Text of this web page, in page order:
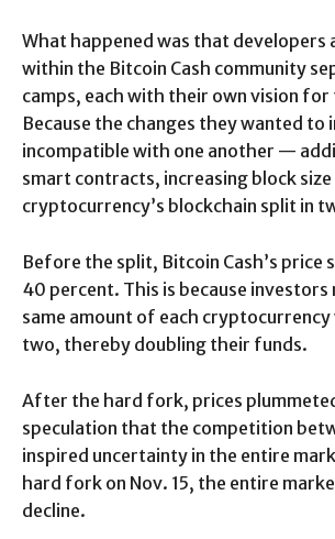
What happened was that developers
within the Bitcoin Cash community
camps, each with their own vision for
Because the changes they wanted to
incompatible with one another —
smart contracts, increasing block
cryptocurrency’s blockchain split in
Before the split, Bitcoin Cash’s price
40 percent. This is because investors
same amount of each
two, thereby doubling their funds.
After the hard fork, prices
speculation that the competition
inspired uncertainty in the entire
hard fork on Nov. 15, the entire
decline.